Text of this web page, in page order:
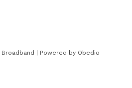
| Powered by Obedio